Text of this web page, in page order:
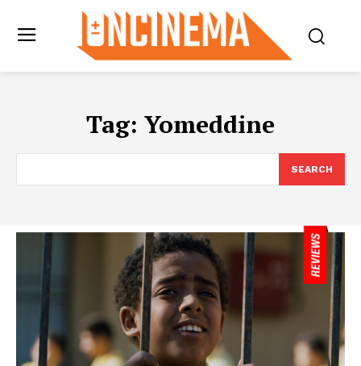
Tag: Yomeddine
SEARCH